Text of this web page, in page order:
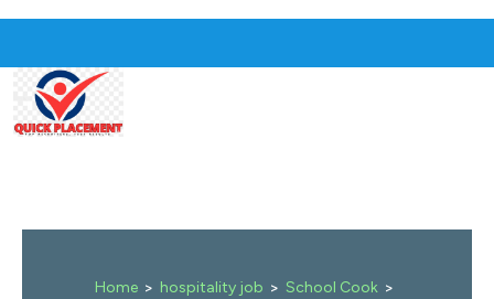
Home > hospitality job > School Cook >